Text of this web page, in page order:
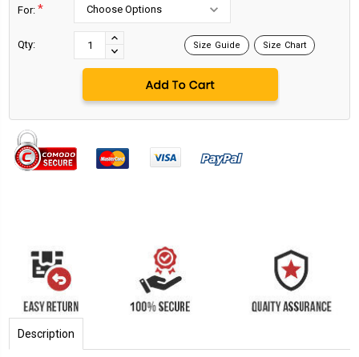
For: *
Qty:
INCREASE
QUANTITY:
DECREASE
QUANTITY:
Size Guide Size Chart
Description